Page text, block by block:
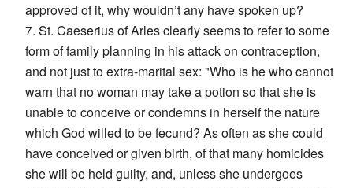
approved of it, why wouldn’t any have spoken up?
7. St. Caeserius of Arles clearly seems to refer to some
form of family planning in his attack on contraception,
and not just to extra-marital sex: "Who is he who cannot
warn that no woman may take a potion so that she is
unable to conceive or condemns in herself the nature
which God willed to be fecund? As often as she could
have conceived or given birth, of that many homicides
she will be held guilty, and, unless she undergoes